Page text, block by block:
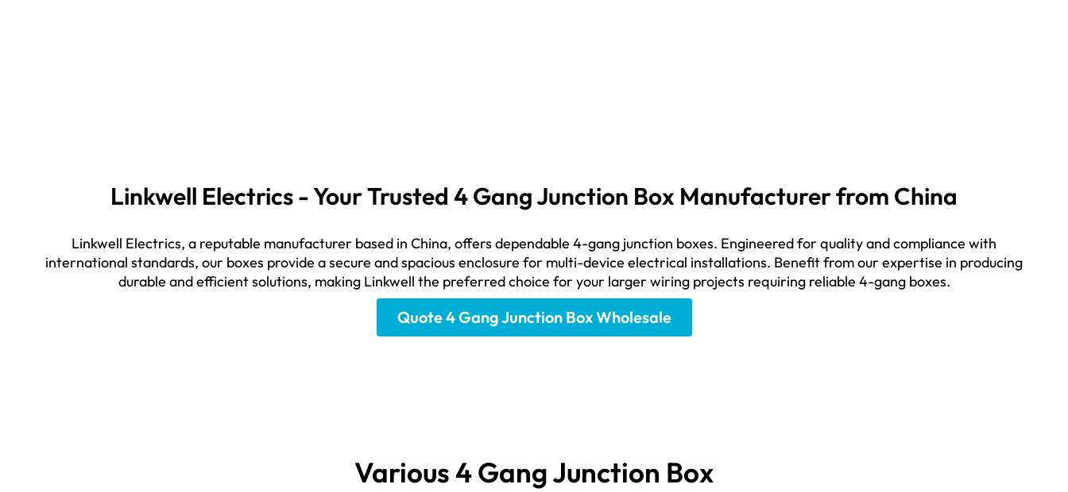
Linkwell Electrics - Your Trusted 4 Gang Junction Box Manufacturer from China
Linkwell Electrics, a reputable manufacturer based in China, offers dependable 4-gang junction boxes. Engineered for quality and compliance with
international standards, our boxes provide a secure and spacious enclosure for multi-device electrical installations. Benefit from our expertise in producing
durable and efficient solutions, making Linkwell the preferred choice for your larger wiring projects requiring reliable 4-gang boxes.
Quote 4 Gang Junction Box Wholesale
Various 4 Gang Junction Box